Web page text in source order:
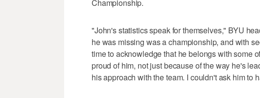
Championship.
"John's statistics speak for themselves," BYU
he was missing was a championship, and with
time to acknowledge that he belongs with some
proud of him, not just because of the way he's
his approach with the team. I couldn't ask him to